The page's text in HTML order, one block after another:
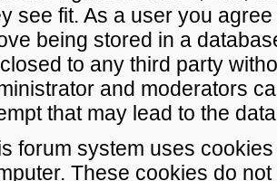
see fit. As a user you
being stored in a
to any third party
and moderators
that may lead to the
forum system uses
These cookies do